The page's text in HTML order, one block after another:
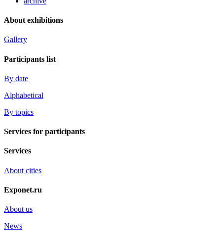
About exhibitions
Gallery
Participants list
By date
Alphabetical
By topics
Services for participants
Services
About cities
Exponet.ru
About us
News